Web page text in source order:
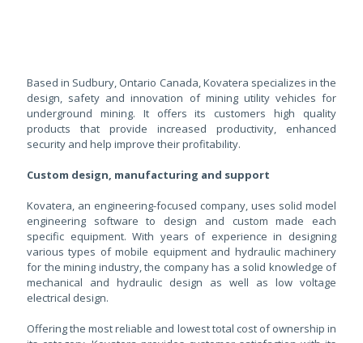
Based in Sudbury, Ontario Canada, Kovatera specializes in the
design, safety and innovation of mining utility vehicles for
underground mining. It offers its customers high quality
products that provide increased productivity, enhanced
security and help improve their profitability.
Custom design, manufacturing and support
Kovatera, an engineering-focused company, uses solid model
engineering software to design and custom made each
specific equipment. With years of experience in designing
various types of mobile equipment and hydraulic machinery
for the mining industry, the company has a solid knowledge of
mechanical and hydraulic design as well as low voltage
electrical design.
Offering the most reliable and lowest total cost of ownership in